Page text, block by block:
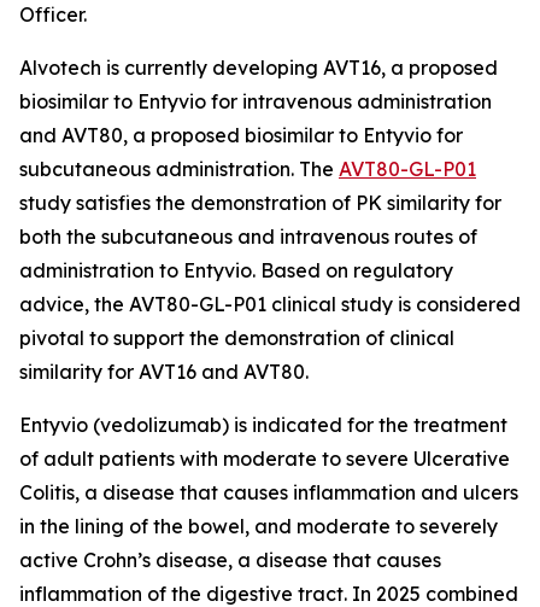
Officer.
Alvotech is currently developing AVT16, a proposed
biosimilar to Entyvio for intravenous administration
and AVT80, a proposed biosimilar to Entyvio for
subcutaneous administration. The AVT80-GL-P01
study satisfies the demonstration of PK similarity for
both the subcutaneous and intravenous routes of
administration to Entyvio. Based on regulatory
advice, the AVT80-GL-P01 clinical study is considered
pivotal to support the demonstration of clinical
similarity for AVT16 and AVT80.
Entyvio (vedolizumab) is indicated for the treatment
of adult patients with moderate to severe Ulcerative
Colitis, a disease that causes inflammation and ulcers
in the lining of the bowel, and moderate to severely
active Crohn’s disease, a disease that causes
inflammation of the digestive tract. In 2025 combined